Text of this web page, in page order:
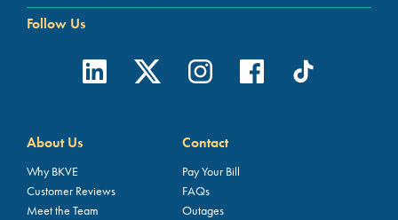
Follow Us
About Us
Why BKVE
Customer Reviews
Meet the Team
Contact
Pay Your Bill
FAQs
Outages